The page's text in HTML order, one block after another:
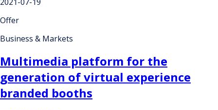
Offer
Business & Markets
Multimedia platform for the
generation of virtual experience
branded booths